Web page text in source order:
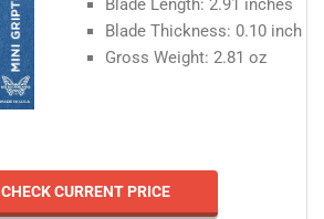
Blade Length: 2.91 inches
Blade Thickness: 0.10 inch
Gross Weight: 2.81 oz
CHECK CURRENT PRICE